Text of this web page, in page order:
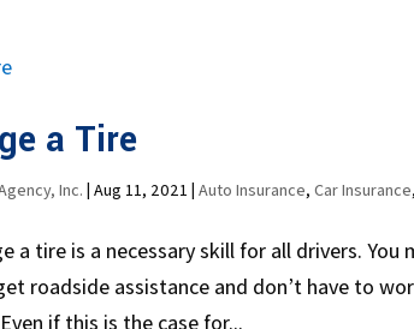
a Tire
Inc. |Aug 11, 2021 |Auto Insurance,Car Insurance
a tire is a necessary skill for all drivers. You
roadside assistance and don’t have to
if this is the case for...